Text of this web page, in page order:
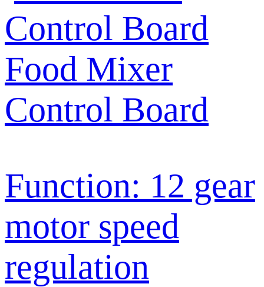
Food Mixer
Control Board
Function: 12 gear
motor speed
regulation